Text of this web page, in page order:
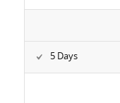
5 Days